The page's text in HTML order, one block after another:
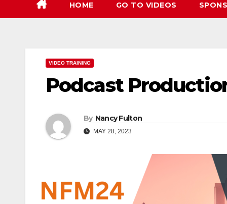
HOME GO TO VIDEOS
VIDEO TRAINING
Podcast
By Nancy Fulton
MAY 28, 2023